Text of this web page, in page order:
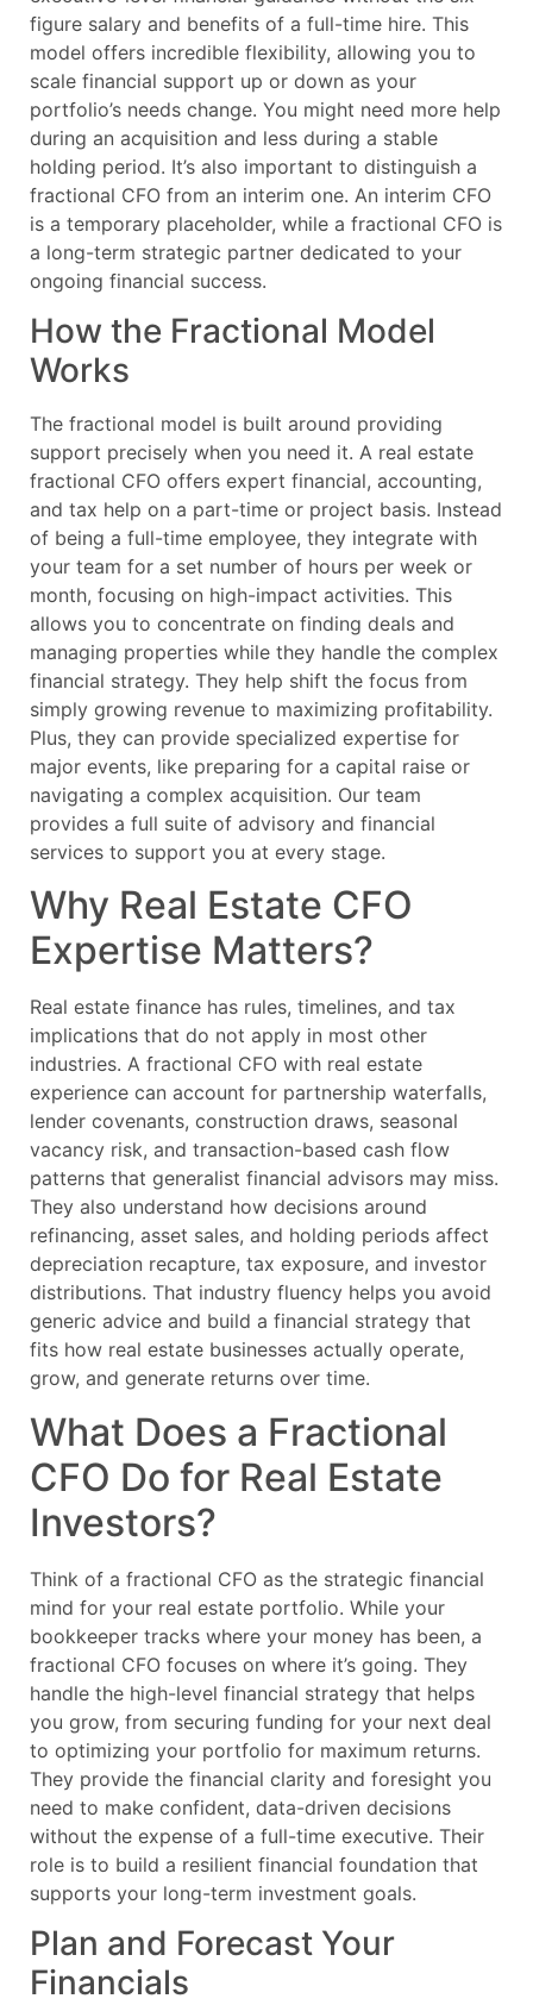
figure salary and benefits of a full-time hire. This
model offers incredible flexibility, allowing you to
scale financial support up or down as your
portfolio’s needs change. You might need more help
during an acquisition and less during a stable
holding period. It’s also important to distinguish a
fractional CFO from an interim one. An interim CFO
is a temporary placeholder, while a fractional CFO is
a long-term strategic partner dedicated to your
ongoing financial success.
How the Fractional Model
Works
The fractional model is built around providing
support precisely when you need it. A real estate
fractional CFO offers expert financial, accounting,
and tax help on a part-time or project basis. Instead
of being a full-time employee, they integrate with
your team for a set number of hours per week or
month, focusing on high-impact activities. This
allows you to concentrate on finding deals and
managing properties while they handle the complex
financial strategy. They help shift the focus from
simply growing revenue to maximizing profitability.
Plus, they can provide specialized expertise for
major events, like preparing for a capital raise or
navigating a complex acquisition. Our team
provides a full suite of advisory and financial
services to support you at every stage.
Why Real Estate CFO
Expertise Matters?
Real estate finance has rules, timelines, and tax
implications that do not apply in most other
industries. A fractional CFO with real estate
experience can account for partnership waterfalls,
lender covenants, construction draws, seasonal
vacancy risk, and transaction-based cash flow
patterns that generalist financial advisors may miss.
They also understand how decisions around
refinancing, asset sales, and holding periods affect
depreciation recapture, tax exposure, and investor
distributions. That industry fluency helps you avoid
generic advice and build a financial strategy that
fits how real estate businesses actually operate,
grow, and generate returns over time.
What Does a Fractional
CFO Do for Real Estate
Investors?
Think of a fractional CFO as the strategic financial
mind for your real estate portfolio. While your
bookkeeper tracks where your money has been, a
fractional CFO focuses on where it’s going. They
handle the high-level financial strategy that helps
you grow, from securing funding for your next deal
to optimizing your portfolio for maximum returns.
They provide the financial clarity and foresight you
need to make confident, data-driven decisions
without the expense of a full-time executive. Their
role is to build a resilient financial foundation that
supports your long-term investment goals.
Plan and Forecast Your
Financials